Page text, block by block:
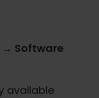
Software
available